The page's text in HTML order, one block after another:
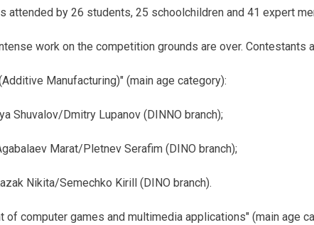
attended by 26 students, 25 schoolchildren and 41 expert
work on the competition grounds are over.
Manufacturing)" (main age category):
Shuvalov/Dmitry Lupanov (DINNO branch);
Marat/Pletnev Serafim (DINO branch);
Nikita/Semechko Kirill (DINО branch).
of computer games and multimedia applications" (main age